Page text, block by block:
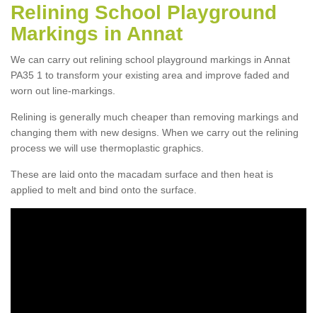
Relining School Playground
Markings in Annat
We can carry out relining school playground markings in Annat
PA35 1 to transform your existing area and improve faded and
worn out line-markings.
Relining is generally much cheaper than removing markings and
changing them with new designs. When we carry out the relining
process we will use thermoplastic graphics.
These are laid onto the macadam surface and then heat is
applied to melt and bind onto the surface.